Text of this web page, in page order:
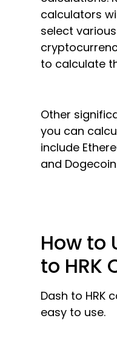
calculators
select
to calculate
Other
you can
include
and
How to
to HRK
Dash to HRK
easy to use.